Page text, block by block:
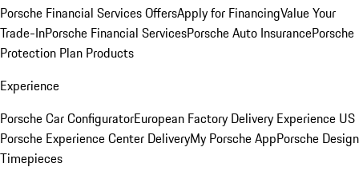
Porsche Financial Services OffersApply for FinancingValue Your
Trade-InPorsche Financial ServicesPorsche Auto InsurancePorsche
Protection Plan Products
Experience
Porsche Car ConfiguratorEuropean Factory Delivery Experience US
Porsche Experience Center DeliveryMy Porsche AppPorsche Design
Timepieces